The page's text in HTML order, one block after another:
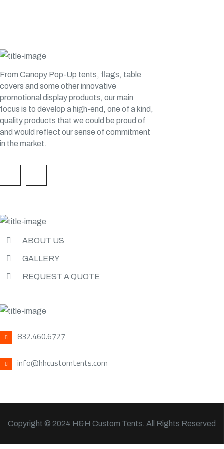
From Canopy Pop-Up tents, flags, table
covers and some other innovative
promotional display products, our main
focus is to develop a high-end, one of a kind,
quality products that we could be proud of
and would reflect our sense of commitment
in the market.
ABOUT US
GALLERY
REQUEST A QUOTE
832.460.6727
info@hhcustomtents.com
Copyright © 2024 H&H Custom Tents. All Rights Reserved